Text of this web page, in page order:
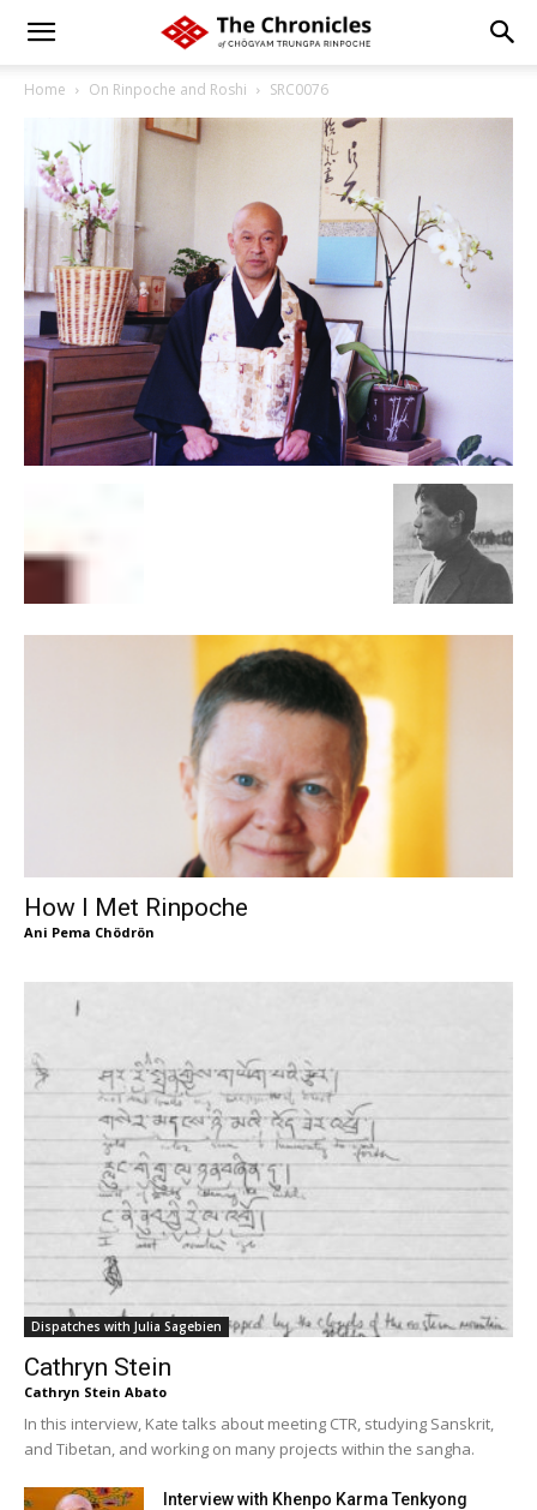
Home On Rinpoche and Roshi SRC0076
How I Met Rinpoche
Ani Pema Chödrön
Dispatches with Julia Sagebien
Cathryn Stein
Cathryn Stein Abato
In this interview, Kate talks about meeting CTR, studying Sanskrit,
and Tibetan, and working on many projects within the sangha.
Interview with Khenpo Karma Tenkyong